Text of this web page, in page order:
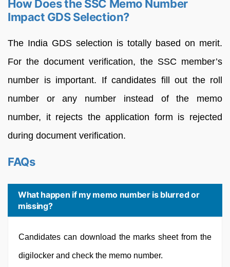
How Does the SSC Memo Number
Impact GDS Selection?
The India GDS selection is totally based on merit.
For the document verification, the SSC member’s
number is important. If candidates fill out the roll
number or any number instead of the memo
number, it rejects the application form is rejected
during document verification.
FAQs
What happen if my memo number is blurred or
missing?
Candidates can download the marks sheet from the
digilocker and check the memo number.